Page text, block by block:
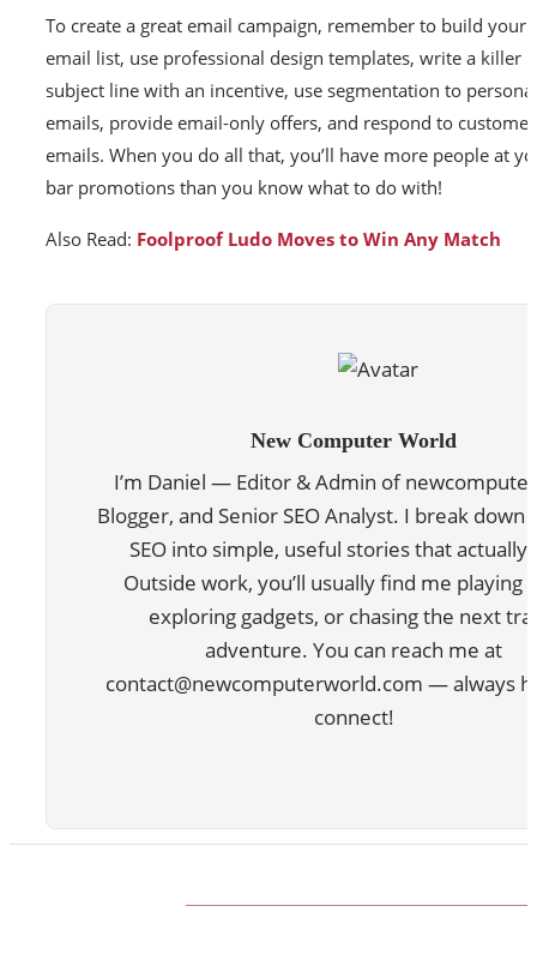
To create a great email campaign, remember to build your
email list, use professional design templates, write a killer
subject line with an incentive, use segmentation to
emails, provide email-only offers, and respond to customer
emails. When you do all that, you’ll have more people at
bar promotions than you know what to do with!
Also Read: Foolproof Ludo Moves to Win Any Match
New Computer World
I’m Daniel — Editor & Admin of
Blogger, and Senior SEO Analyst. I break down
SEO into simple, useful stories that actually
Outside work, you’ll usually find me playing
exploring gadgets, or chasing the next
adventure. You can reach me at
contact@newcomputerworld.com — always
connect!